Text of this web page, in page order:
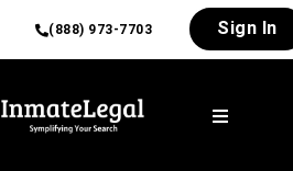
(888) 973-7703 Sign In